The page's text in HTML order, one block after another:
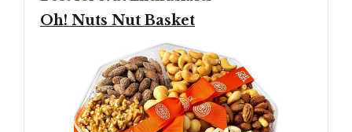
Oh! Nuts Nut Basket